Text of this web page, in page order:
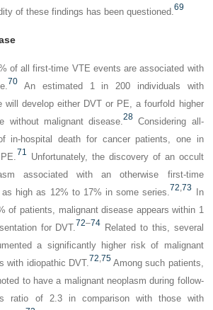
of these findings has been questioned.69
of all first-time VTE events are associated with
70 An estimated 1 in 200 individuals with
will develop either DVT or PE, a fourfold higher
without malignant disease.28 Considering all-
in-hospital death for cancer patients, one in
71 Unfortunately, the discovery of an occult
associated with an otherwise first-time
high as 12% to 17% in some series. 72,73 In
of patients, malignant disease appears within 1
for DVT. 72–74 Related to this, several
a significantly higher risk of malignant
with idiopathic DVT. 72,75Among such patients,
to have a malignant neoplasm during follow-
ratio of 2.3 in comparison with those with